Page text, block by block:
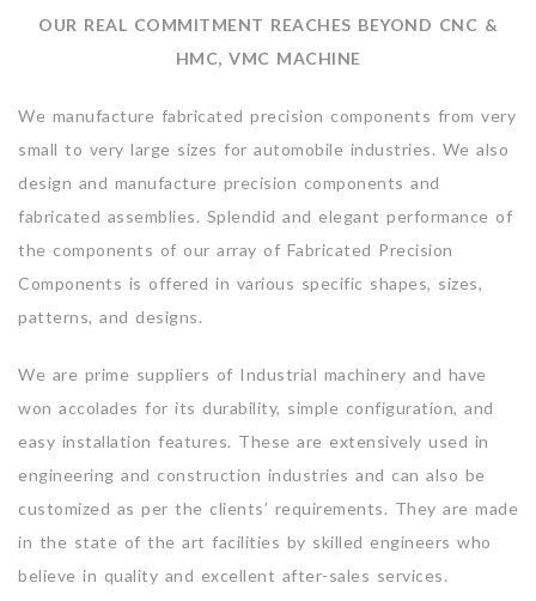
OUR REAL COMMITMENT REACHES BEYOND CNC &
HMC, VMC MACHINE
We manufacture fabricated precision components from very
small to very large sizes for automobile industries. We also
design and manufacture precision components and
fabricated assemblies. Splendid and elegant performance of
the components of our array of Fabricated Precision
Components is offered in various specific shapes, sizes,
patterns, and designs.
We are prime suppliers of Industrial machinery and have
won accolades for its durability, simple configuration, and
easy installation features. These are extensively used in
engineering and construction industries and can also be
customized as per the clients’ requirements. They are made
in the state of the art facilities by skilled engineers who
believe in quality and excellent after-sales services.